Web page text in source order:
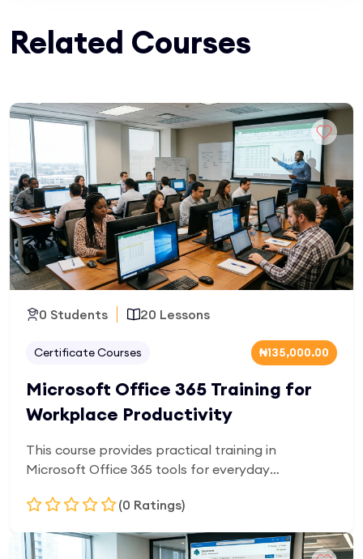
Related Courses
0 Students 20 Lessons
Certificate Courses ₦135,000.00
Microsoft Office 365 Training for
Workplace Productivity
This course provides practical training in
Microsoft Office 365 tools for everyday
Word, Excel, Outlook, and cloud-based
and office users who want to improve efficiency in
(0 Ratings)
Add to Cart